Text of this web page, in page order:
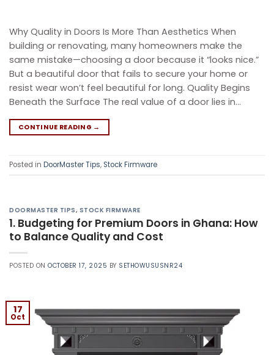
Why Quality in Doors Is More Than Aesthetics When
building or renovating, many homeowners make the
same mistake—choosing a door because it “looks nice.”
But a beautiful door that fails to secure your home or
resist wear won’t feel beautiful for long. Quality Begins
Beneath the Surface The real value of a door lies in…
CONTINUE READING →
Posted in DoorMaster Tips, Stock Firmware
DOORMASTER TIPS, STOCK FIRMWARE
1. Budgeting for Premium Doors in Ghana: How
to Balance Quality and Cost
POSTED ONOCTOBER 17, 2025 BY SETHOWUSUSNR24
17
Oct